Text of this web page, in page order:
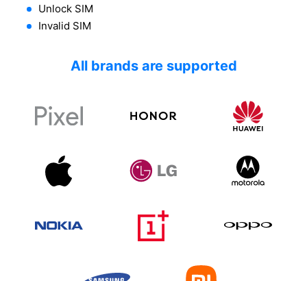
Unlock SIM
Invalid SIM
All brands are supported